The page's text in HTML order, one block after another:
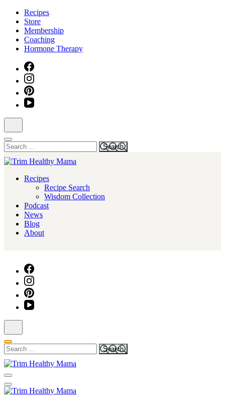
Skip
content
(Press
Enter)
Recipes
Store
Membership
Coaching
Hormone Therapy
Search
for:
Trim Healthy Mama
Health for Every Home
Recipes
Recipe Search
Wisdom Collection
Podcast
News
Blog
About
Search
for:
Trim Healthy Mama